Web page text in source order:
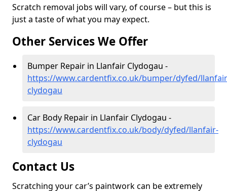
Scratch removal jobs will vary, of course – but this is
just a taste of what you may expect.
Other Services We Offer
Bumper Repair in Llanfair Clydogau -
https://www.cardentfix.co.uk/bumper/dyfed/
clydogau
Car Body Repair in Llanfair Clydogau -
https://www.cardentfix.co.uk/body/dyfed/llanfair-
clydogau
Contact Us
Scratching your car’s paintwork can be extremely